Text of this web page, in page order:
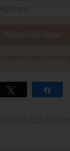
DESIGN TIPS AND